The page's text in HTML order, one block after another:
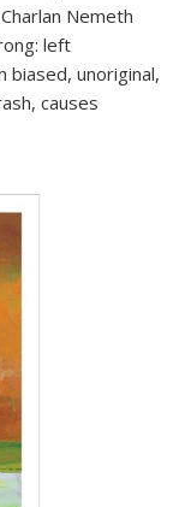
Nemeth
left
biased, unoriginal,
causes